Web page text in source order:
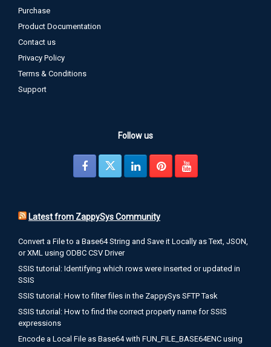
Purchase
Product Documentation
Contact us
Privacy Policy
Terms & Conditions
Support
Follow us
Latest from ZappySys Community
Convert a File to a Base64 String and Save it Locally as Text, JSON,
or XML using ODBC CSV Driver
SSIS tutorial: Identifying which rows were inserted or updated in
SSIS
SSIS tutorial: How to filter files in the ZappySys SFTP Task
SSIS tutorial: How to find the correct property name for SSIS
expressions
Encode a Local File as Base64 with FUN_FILE_BASE64ENC using